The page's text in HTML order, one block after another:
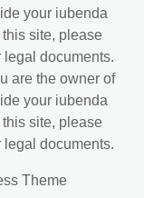
your iubenda
site, please
legal documents.
are the owner of
your iubenda
site, please
legal documents.
Theme